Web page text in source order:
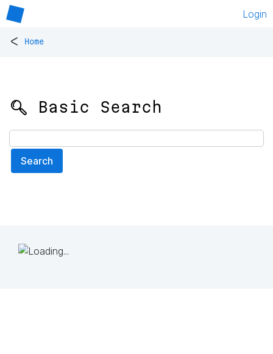
Login
< Home
🔍 Basic Search